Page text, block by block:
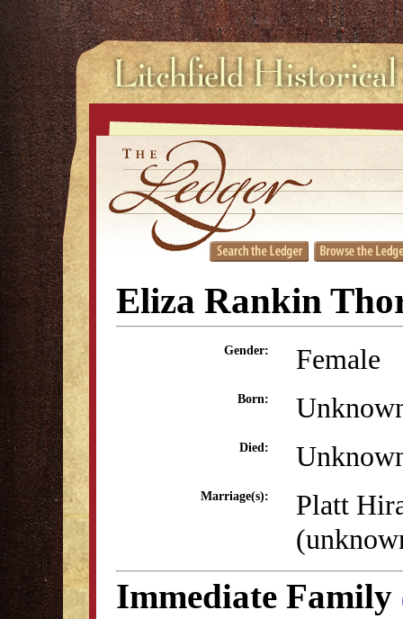
Eliza Rankin
Gender: Female
Born:
Died:
Marriage(s):
Platt
Immediate Family